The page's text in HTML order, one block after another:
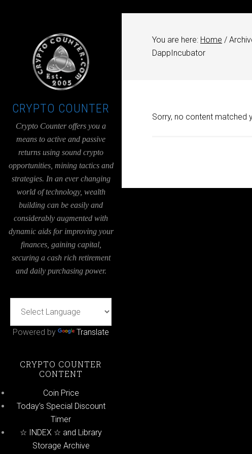
CRYPTO COUNTER
Crypto Counter offers you a
means to active and passive
returns using sound crypto
opportunities, mining tactics and
strategies. In an ever changing
world of technology, wealth
building can be easily and
considerably augmented with
dynamic aids for improving your
finances, gaining capital,
securing a cash rich retirement
and daily purchasing power.
Powered by Translate
CRYPTO COUNTER
CONTENT
Coin Price
Today’s Special Discount
Timer
☆ INDEX ☆ and Library
Storage Archive
You are here: Home /
DappIncubator
Sorry, no content matched